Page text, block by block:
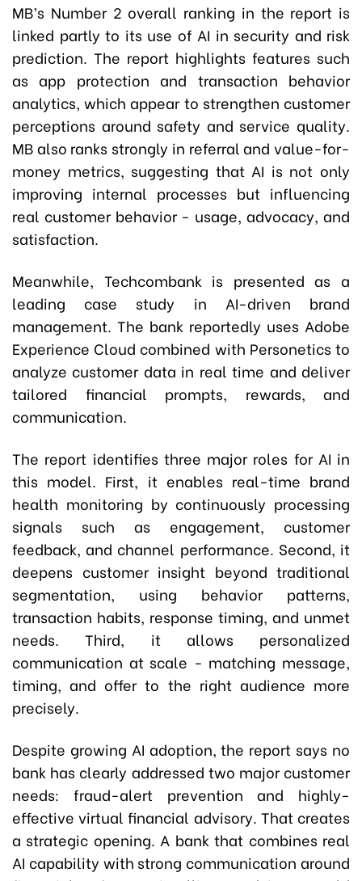
MB’s Number 2 overall ranking in the report is
linked partly to its use of AI in security and risk
prediction. The report highlights features such
as app protection and transaction behavior
analytics, which appear to strengthen customer
perceptions around safety and service quality.
MB also ranks strongly in referral and value-for-
money metrics, suggesting that AI is not only
improving internal processes but influencing
real customer behavior - usage, advocacy, and
satisfaction.
Meanwhile, Techcombank is presented as a
leading case study in AI-driven brand
management. The bank reportedly uses Adobe
Experience Cloud combined with Personetics to
analyze customer data in real time and deliver
tailored financial prompts, rewards, and
communication.
The report identifies three major roles for AI in
this model. First, it enables real-time brand
health monitoring by continuously processing
signals such as engagement, customer
feedback, and channel performance. Second, it
deepens customer insight beyond traditional
segmentation, using behavior patterns,
transaction habits, response timing, and unmet
needs. Third, it allows personalized
communication at scale - matching message,
timing, and offer to the right audience more
precisely.
Despite growing AI adoption, the report says no
bank has clearly addressed two major customer
needs: fraud-alert prevention and highly-
effective virtual financial advisory. That creates
a strategic opening. A bank that combines real
AI capability with strong communication around